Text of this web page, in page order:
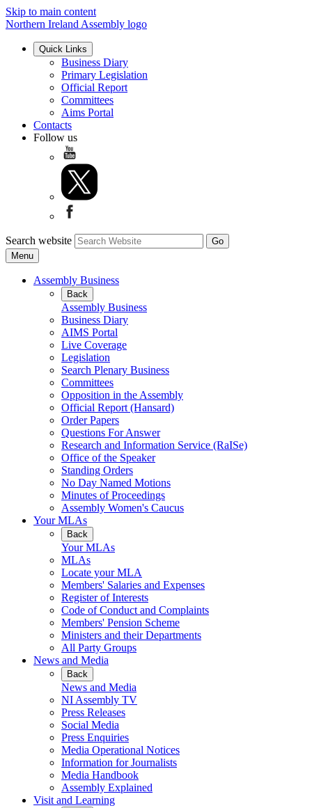
Skip to main content
Northern Ireland Assembly logo
Quick Links
Business Diary
Primary Legislation
Official Report
Committees
Aims Portal
Contacts
Follow us
Search website
Menu
Assembly Business
Back
Assembly Business
Business Diary
AIMS Portal
Live Coverage
Legislation
Search Plenary Business
Committees
Opposition in the Assembly
Official Report (Hansard)
Order Papers
Questions For Answer
Research and Information Service (RaISe)
Office of the Speaker
Standing Orders
No Day Named Motions
Minutes of Proceedings
Assembly Women's Caucus
Your MLAs
Back
Your MLAs
MLAs
Locate your MLA
Members' Salaries and Expenses
Register of Interests
Code of Conduct and Complaints
Members' Pension Scheme
Ministers and their Departments
All Party Groups
News and Media
Back
News and Media
NI Assembly TV
Press Releases
Social Media
Press Enquiries
Media Operational Notices
Information for Journalists
Media Handbook
Assembly Explained
Visit and Learning